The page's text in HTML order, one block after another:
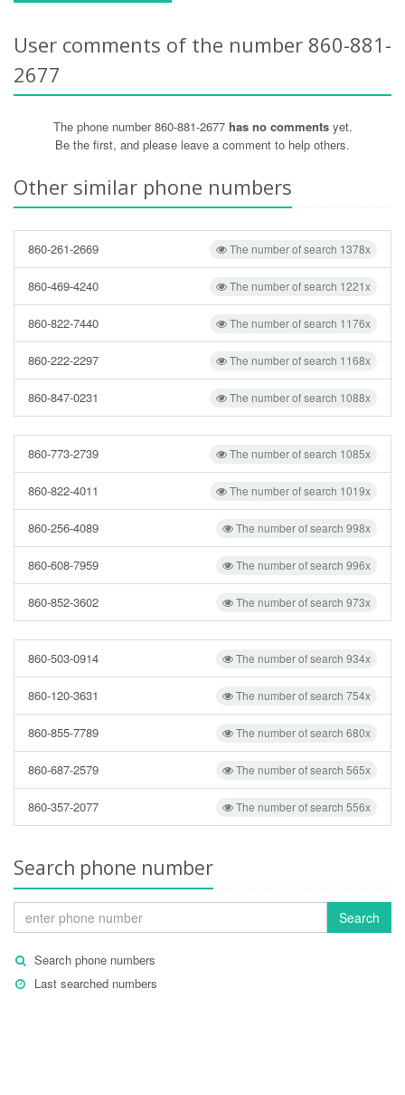
User comments of the number 860-881-
2677
The phone number 860-881-2677 has no commentsyet.
Be the first, and please leave a comment to help others.
Other similar phone numbers
The number of search 1378x
860-261-2669
The number of search 1221x
860-469-4240
The number of search 1176x
860-822-7440
The number of search 1168x
860-222-2297
The number of search 1088x
860-847-0231
The number of search 1085x
860-773-2739
The number of search 1019x
860-822-4011
The number of search 998x
860-256-4089
The number of search 996x
860-608-7959
The number of search 973x
860-852-3602
The number of search 934x
860-503-0914
The number of search 754x
860-120-3631
The number of search 680x
860-855-7789
The number of search 565x
860-687-2579
The number of search 556x
860-357-2077
Search phone number
Search
Search phone numbers
Last searched numbers